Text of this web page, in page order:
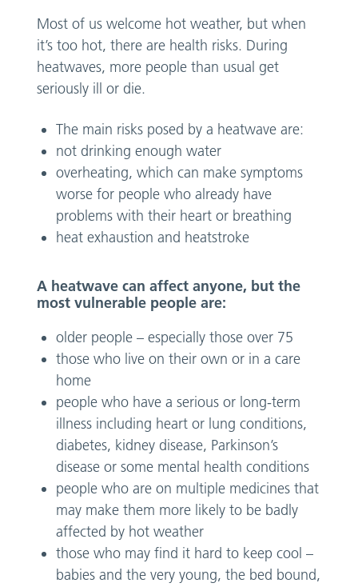
Most of us welcome hot weather, but when
it’s too hot, there are health risks. During
heatwaves, more people than usual get
seriously ill or die.
The main risks posed by a heatwave are:
not drinking enough water
overheating, which can make symptoms
worse for people who already have
problems with their heart or breathing
heat exhaustion and heatstroke
A heatwave can affect anyone, but the
most vulnerable people are:
older people – especially those over 75
those who live on their own or in a care
home
people who have a serious or long-term
illness including heart or lung conditions,
diabetes, kidney disease, Parkinson’s
disease or some mental health conditions
people who are on multiple medicines that
may make them more likely to be badly
affected by hot weather
those who may find it hard to keep cool –
babies and the very young, the bed bound,